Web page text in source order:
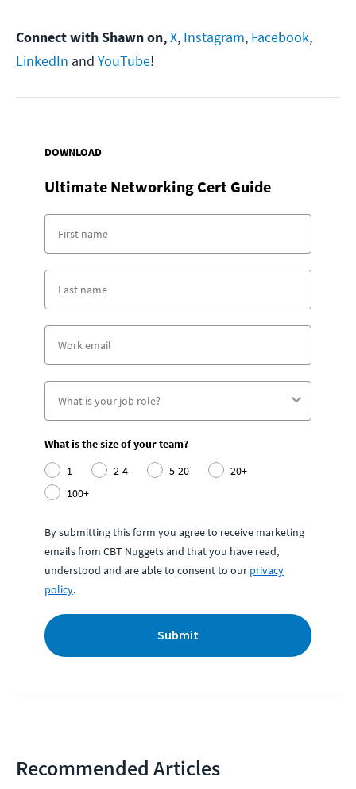
Connect with Shawn on,X, Instagram, Facebook,
LinkedIn and YouTube!
DOWNLOAD
Ultimate Networking Cert Guide
What is the size of your team?
1
2-4 5-20
20+
100+
By submitting this form you agree to receive marketing
emails from CBT Nuggets and that you have read,
understood and are able to consent to our privacy
policy.
Submit
Recommended Articles